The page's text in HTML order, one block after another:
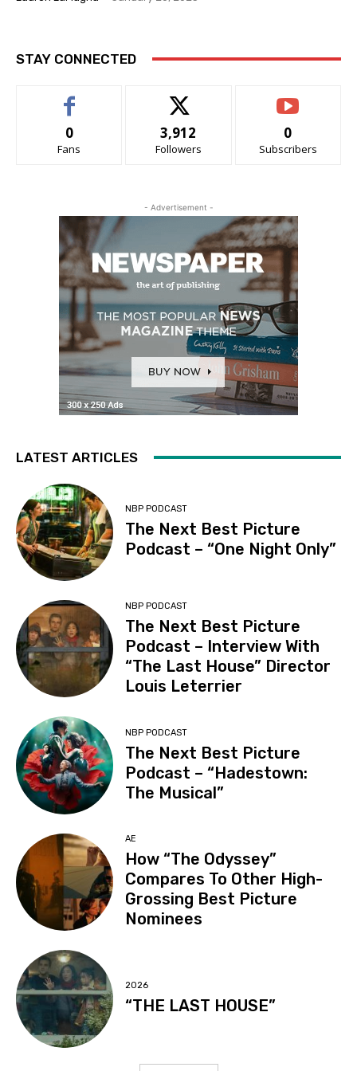
STAY CONNECTED
0
Fans
3,912
Followers
0
Subscribers
- Advertisement -
LATEST ARTICLES
NBP PODCAST
The Next Best Picture
Podcast – “One Night Only”
NBP PODCAST
The Next Best Picture
Podcast – Interview With
“The Last House” Director
Louis Leterrier
NBP PODCAST
The Next Best Picture
Podcast – “Hadestown:
The Musical”
AE
How “The Odyssey”
Compares To Other High-
Grossing Best Picture
Nominees
2026
“THE LAST HOUSE”